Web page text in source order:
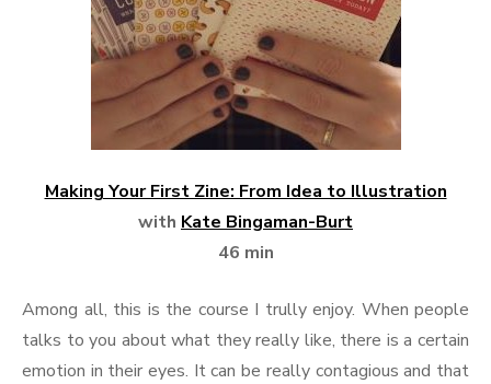
Making Your First Zine: From Idea to Illustration
with Kate Bingaman-Burt
46 min
Among all, this is the course I trully enjoy. When people
talks to you about what they really like, there is a certain
emotion in their eyes. It can be really contagious and that